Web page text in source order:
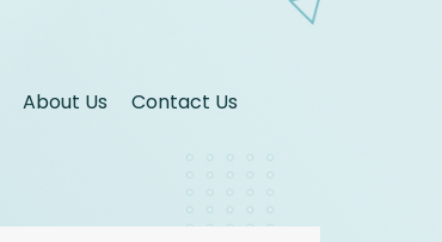
About Us
Contact Us